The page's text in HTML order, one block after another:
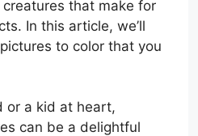
that make for
In this article, we’ll
to color that you
or a kid at heart,
can be a delightful